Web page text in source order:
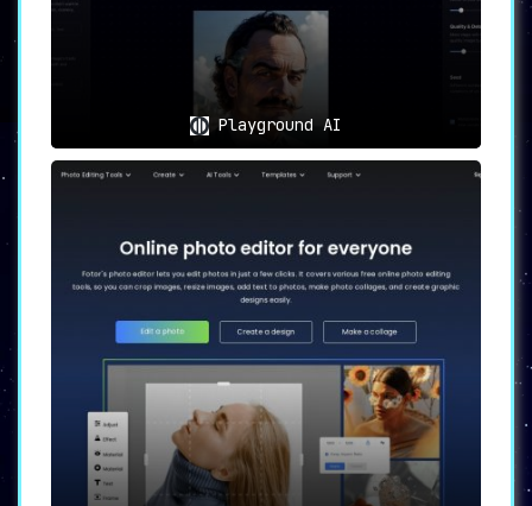
Playground AI